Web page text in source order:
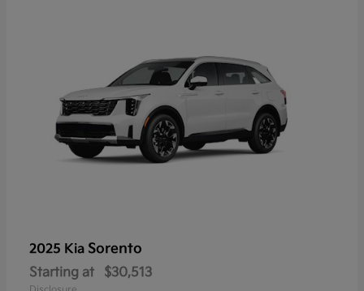
2025 Kia Sorento
Starting at $30,513